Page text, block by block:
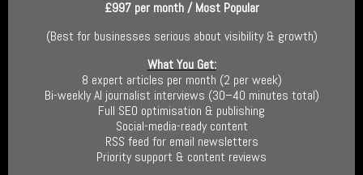
£997 per month / Most Popular
(Best for businesses serious about visibility & growth)
What You Get:
8 expert articles per month (2 per week)
Bi-weekly AI journalist interviews (30–40 minutes total)
Full SEO optimisation & publishing
Social-media-ready content
RSS feed for email newsletters
Priority support & content reviews